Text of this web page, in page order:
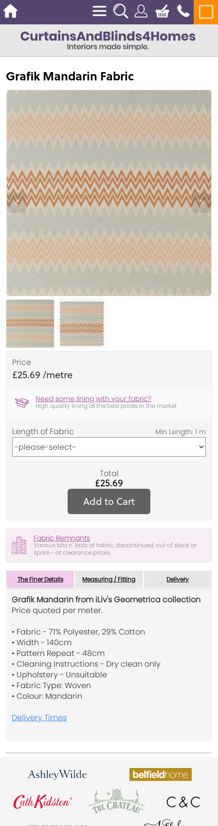
Grafik Mandarin Fabric
Price
£25.69
Need some lining with your fabric?
High quality lining at the best prices in the market
Length of Fabric
Total
£25.69
Add to Cart
Fabric Remnants
Various bits n' bats of fabric, discontinued, out of stock or
spare - at clearance prices.
The Finer Details Measuring / Fitting Delivery
Grafik Mandarin from iLiv's Geometrica collection
Price quoted per meter.
• Fabric - 71% Polyester, 29% Cotton
• Width - 140cm
• Pattern Repeat - 48cm
• Cleaning Instructions - Dry clean only
• Upholstery - Unsuitable
• Fabric Type: Woven
• Colour: Mandarin
Delivery Times